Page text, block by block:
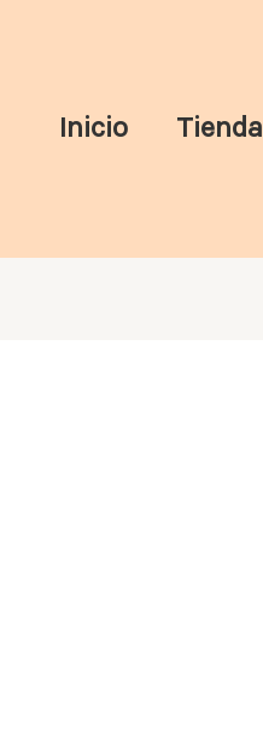
Inicio Tienda